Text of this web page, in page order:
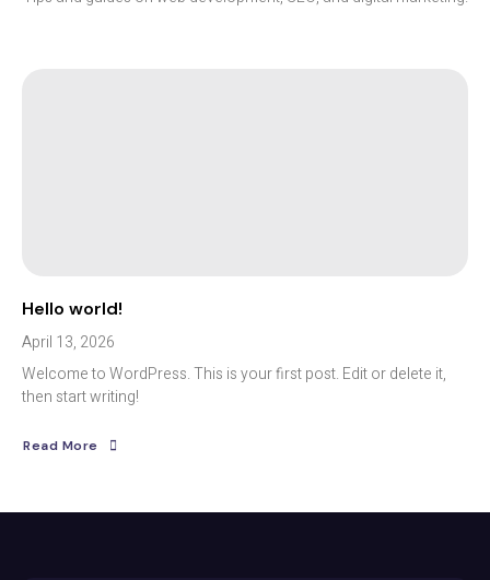
Hello world!
April 13, 2026
Welcome to WordPress. This is your first post. Edit or delete it,
then start writing!
Read More